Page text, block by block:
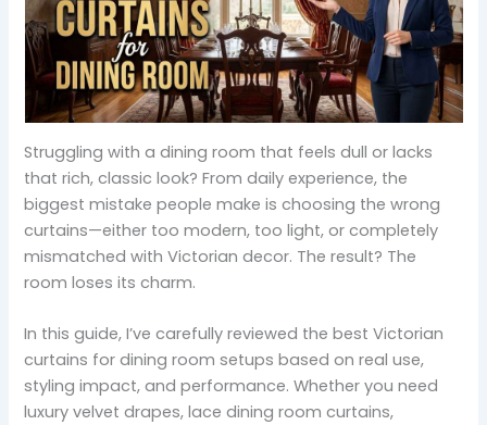
Struggling with a dining room that feels dull or lacks
that rich, classic look? From daily experience, the
biggest mistake people make is choosing the wrong
curtains—either too modern, too light, or completely
mismatched with Victorian decor. The result? The
room loses its charm.
In this guide, I’ve carefully reviewed the best Victorian
curtains for dining room setups based on real use,
styling impact, and performance. Whether you need
luxury velvet drapes, lace dining room curtains,